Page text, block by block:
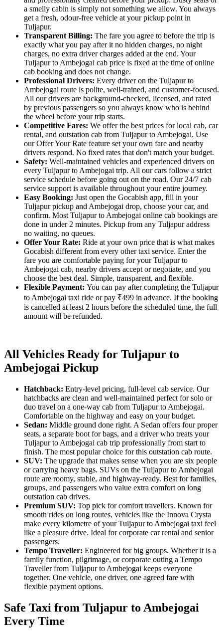
a smelly cabin is simply not something we allow. You always
get a fresh, odour-free vehicle at your pickup point in
Tuljapur.
Transparent Billing: The fare you agree to before the trip is
exactly what you pay after it no hidden charges, no night
charges, no extra driver charges added at the end. Your
Tuljapur to Ambejogai cab price is fixed at the time of online
cab booking and does not change.
Professional Drivers: Every driver on the Tuljapur to
Ambejogai route is polite, well-trained, and customer-focused.
All our drivers are background-checked, licensed, and rated
by previous passengers so you always know who is behind
the wheel before your trip starts.
Competitive Fares: We offer the best prices for local cab, car
rental, and outstation cab from Tuljapur to Ambejogai. Use
our Offer Your Rate feature set your own fare and nearby
drivers respond. No fixed rates that don't match your budget.
Safety: Well-maintained vehicles and experienced drivers on
every Tuljapur to Ambejogai trip. All our cars follow a strict
service schedule before going out on the road. Our 24/7 cab
service support is available throughout your entire journey.
Easy Booking: Just open the Gocabish app, fill in your
Tuljapur pickup and Ambejogai drop, choose your car, and
confirm. Most Tuljapur to Ambejogai online cab bookings are
done in under 2 minutes. Pickup from any Tuljapur address
no waiting, no queues.
Offer Your Rate: Ride at your own price that is what makes
Gocabish different from every other taxi service. Enter the
fare you are comfortable paying for your Tuljapur to
Ambejogai cab, nearby drivers accept or negotiate, and you
choose the best deal. Simple, transparent, and flexible.
Flexible Payment: You can pay after completing the Tuljapur
to Ambejogai taxi ride or pay ₹499 in advance. If the booking
is cancelled at least 2 hours before the scheduled time, the full
amount will be refunded.
All Vehicles Ready for Tuljapur to
Ambejogai Pickup
Hatchback: Entry-level pricing, full-level cab service. Our
hatchbacks are clean and well-maintained perfect for solo or
duo travel on a one-way cab from Tuljapur to Ambejogai.
Comfortable on the highway and easy on your budget.
Sedan: Middle ground done right. A Sedan offers four proper
seats, a separate boot for bags, and a driver who treats your
Tuljapur to Ambejogai cab trip professionally from start to
finish. The most popular choice for this outstation cab route.
SUV: The upgrade that makes sense when you are six people
or carrying heavy bags. SUVs on the Tuljapur to Ambejogai
route are roomy, stable, and highway-ready. Best for families,
groups, and passengers who value extra comfort on long
outstation cab drives.
Premium SUV: Top pick for comfort travellers. Known for
smooth rides on long routes, vehicles like the Innova Crysta
make every kilometre of your Tuljapur to Ambejogai taxi feel
like a pleasure drive. Ideal for corporate car rental and senior
passengers.
Tempo Traveller: Engineered for big groups. Whether it is a
family function, pilgrimage, or corporate outing a Tempo
Traveller from Tuljapur to Ambejogai keeps everyone
together. One vehicle, one driver, one agreed fare with
flexible payment options.
Safe Taxi from Tuljapur to Ambejogai
Every Time